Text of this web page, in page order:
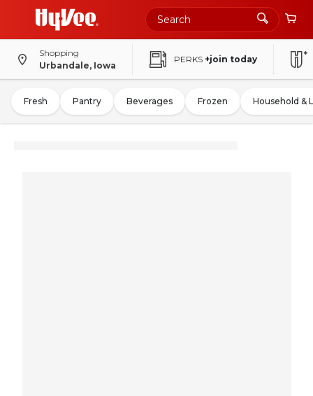
Shopping
Urbandale, Iowa
PERKS +join today
Fresh Pantry Beverages Frozen Household &